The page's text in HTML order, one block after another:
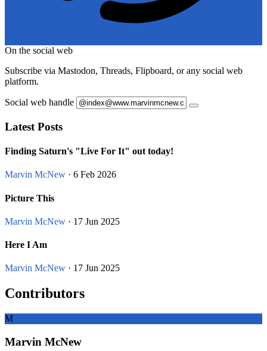
On the social web
Subscribe via Mastodon, Threads, Flipboard, or any social web
platform.
Social web handle
Latest Posts
Finding Saturn's "Live For It" out today!
Marvin McNew · 6 Feb 2026
Picture This
Marvin McNew · 17 Jun 2025
Here I Am
Marvin McNew · 17 Jun 2025
Contributors
M
Marvin McNew